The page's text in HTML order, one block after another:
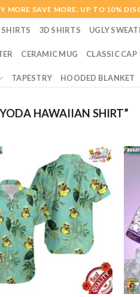
MORE SAVE MORE. UP TO 10%
3D SHIRTS UGLY
CERAMIC MUG CLASSIC CAP
TAPESTRY HOODED BLANKET
HAWAIIAN SHIRT”